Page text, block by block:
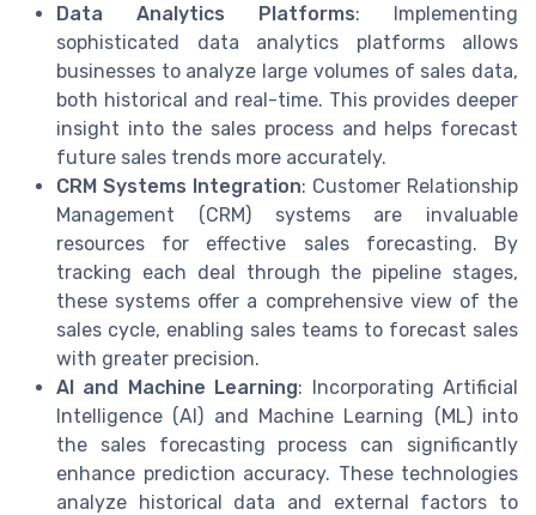
Data Analytics Platforms: Implementing
sophisticated data analytics platforms allows
businesses to analyze large volumes of sales data,
both historical and real-time. This provides deeper
insight into the sales process and helps forecast
future sales trends more accurately.
CRM Systems Integration: Customer Relationship
Management (CRM) systems are invaluable
resources for effective sales forecasting. By
tracking each deal through the pipeline stages,
these systems offer a comprehensive view of the
sales cycle, enabling sales teams to forecast sales
with greater precision.
AI and Machine Learning: Incorporating Artificial
Intelligence (AI) and Machine Learning (ML) into
the sales forecasting process can significantly
enhance prediction accuracy. These technologies
analyze historical data and external factors to